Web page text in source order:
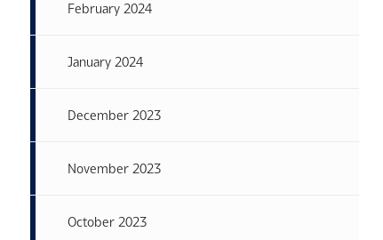
February 2024
January 2024
December 2023
November 2023
October 2023